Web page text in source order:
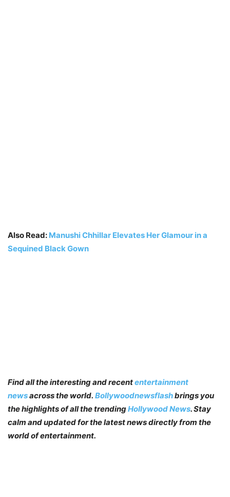
Also Read: Manushi Chhillar Elevates Her Glamour in a
Sequined Black Gown
Find all the interesting and recententertainment
newsacross the world. Bollywoodnewsflashbrings you
the highlights of all the trendingHollywood News. Stay
calm and updated for the latest news directly from the
world of entertainment.